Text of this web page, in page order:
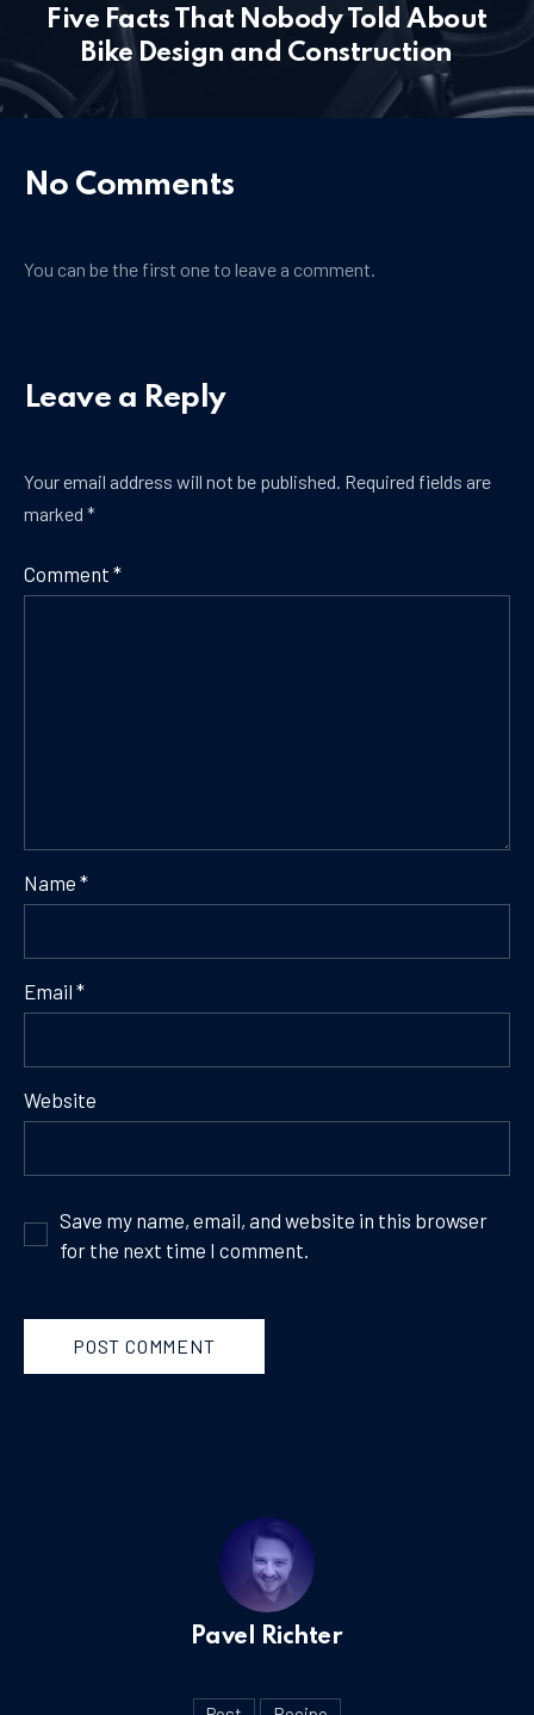
Five Facts That Nobody Told About
Bike Design and Construction
No Comments
You can be the first one to leave a comment.
Leave a Reply
Your email address will not be published. Required fields are
marked *
Comment *
Name *
Email *
Website
Save my name, email, and website in this browser
for the next time I comment.
Pavel Richter
PREVIOUS